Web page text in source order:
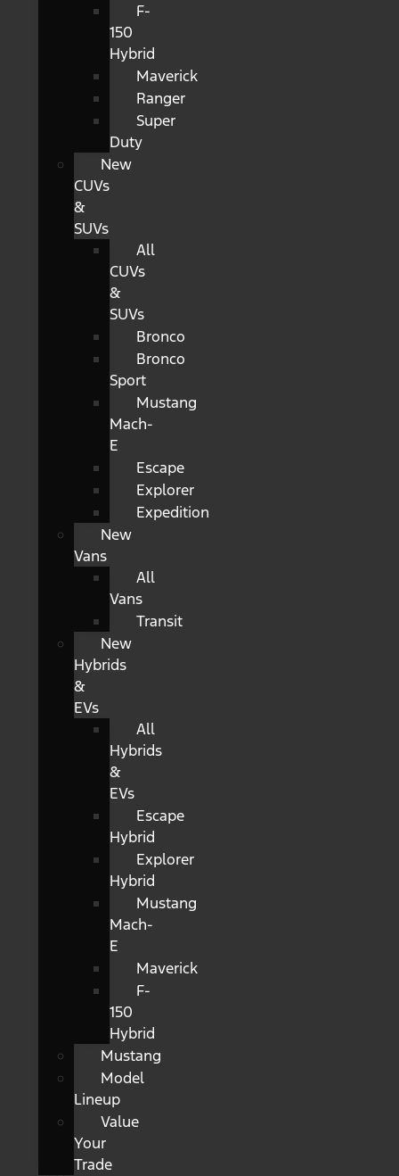
F-
150
Hybrid
Maverick
Ranger
Super
Duty
New
CUVs
&
SUVs
All
CUVs
&
SUVs
Bronco
Bronco
Sport
Mustang
Mach-
E
Escape
Explorer
Expedition
New
Vans
All
Vans
Transit
New
Hybrids
&
EVs
All
Hybrids
&
EVs
Escape
Hybrid
Explorer
Hybrid
Mustang
Mach-
E
Maverick
F-
150
Hybrid
Mustang
Model
Lineup
Value
Your
Trade